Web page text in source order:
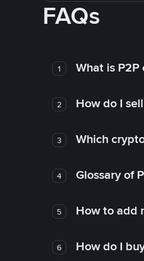
FAQs
1 What is P2P
2 How do I
3 Which
4 Glossary of
5 How to add
6 How do I